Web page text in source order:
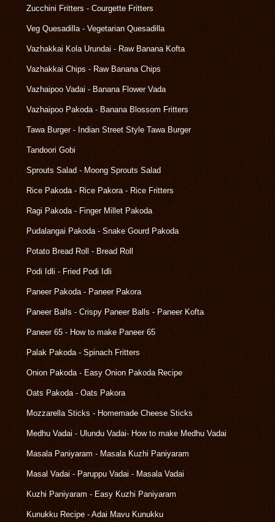
Zucchini Fritters - Courgette Fritters
Veg Quesadilla - Vegetarian Quesadilla
Vazhakkai Kola Urundai - Raw Banana Kofta
Vazhakkai Chips - Raw Banana Chips
Vazhaipoo Vadai - Banana Flower Vada
Vazhaipoo Pakoda - Banana Blossom Fritters
Tawa Burger - Indian Street Style Tawa Burger
Tandoori Gobi
Sprouts Salad - Moong Sprouts Salad
Rice Pakoda - Rice Pakora - Rice Fritters
Ragi Pakoda - Finger Millet Pakoda
Pudalangai Pakoda - Snake Gourd Pakoda
Potato Bread Roll - Bread Roll
Podi Idli - Fried Podi Idli
Paneer Pakoda - Paneer Pakora
Paneer Balls - Crispy Paneer Balls - Paneer Kofta
Paneer 65 - How to make Paneer 65
Palak Pakoda - Spinach Fritters
Onion Pakoda - Easy Onion Pakoda Recipe
Oats Pakoda - Oats Pakora
Mozzarella Sticks - Homemade Cheese Sticks
Medhu Vadai - Ulundu Vadai- How to make Medhu Vadai
Masala Paniyaram - Masala Kuzhi Paniyaram
Masal Vadai - Paruppu Vadai - Masala Vadai
Kuzhi Paniyaram - Easy Kuzhi Paniyaram
Kunukku Recipe - Adai Mavu Kunukku